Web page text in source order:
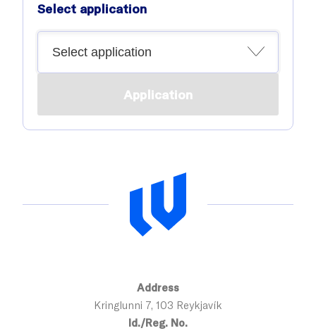
Select application
Application
Address
Kringlunni 7, 103 Reykjavík
Id./Reg. No.